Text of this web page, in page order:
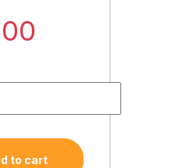
to cart